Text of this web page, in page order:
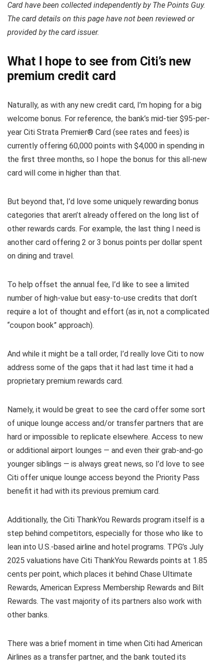
Card have been collected independently by The Points Guy.
The card details on this page have not been reviewed or
provided by the card issuer.
What I hope to see from Citi’s new
premium credit card
Naturally, as with any new credit card, I’m hoping for a big
welcome bonus. For reference, the bank’s mid-tier $95-per-
year Citi Strata Premier® Card (see rates and fees) is
currently offering 60,000 points with $4,000 in spending in
the first three months, so I hope the bonus for this all-new
card will come in higher than that.
But beyond that, I’d love some uniquely rewarding bonus
categories that aren’t already offered on the long list of
other rewards cards. For example, the last thing I need is
another card offering 2 or 3 bonus points per dollar spent
on dining and travel.
To help offset the annual fee, I’d like to see a limited
number of high-value but easy-to-use credits that don’t
require a lot of thought and effort (as in, not a complicated
“coupon book” approach).
And while it might be a tall order, I’d really love Citi to now
address some of the gaps that it had last time it had a
proprietary premium rewards card.
Namely, it would be great to see the card offer some sort
of unique lounge access and/or transfer partners that are
hard or impossible to replicate elsewhere. Access to new
or additional airport lounges — and even their grab-and-go
younger siblings — is always great news, so I’d love to see
Citi offer unique lounge access beyond the Priority Pass
benefit it had with its previous premium card.
Additionally, the Citi ThankYou Rewards program itself is a
step behind competitors, especially for those who like to
lean into U.S.-based airline and hotel programs. TPG’s July
2025 valuations have Citi ThankYou Rewards points at 1.85
cents per point, which places it behind Chase Ultimate
Rewards, American Express Membership Rewards and Bilt
Rewards. The vast majority of its partners also work with
other banks.
There was a brief moment in time when Citi had American
Airlines as a transfer partner, and the bank touted its